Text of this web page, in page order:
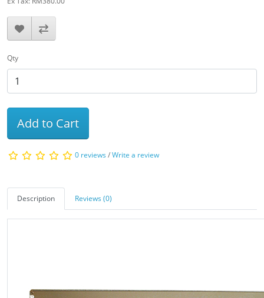
Qty
Add to Cart
0 reviews/Write a review
Description Reviews (0)